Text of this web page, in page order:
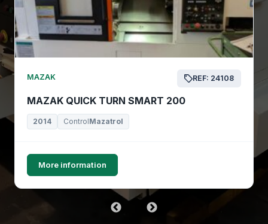
MAZAK REF: 24108
MAZAK QUICK TURN SMART 200
2014 ControlMazatrol
More information